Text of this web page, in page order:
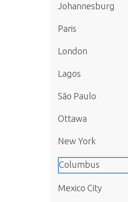
Johannesburg
Paris
London
Lagos
São Paulo
Ottawa
New York
Columbus
Mexico City